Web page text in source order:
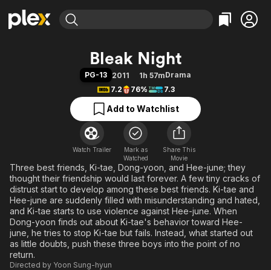
Movies & TV Shows
Leaving Soon
Categories
Action
Comedy
Documentary
En Español
Music
Sci-Fi
Western
Browse Channels
Featured Channels
Property Brothers
Categories
Bingeworthy
True Crime
Sports
Classics
Comedy
Explore
Kids & Family
Global
Bleak Night
PG-13 2011 1h 57mDrama
7.2
76% 7.3
Add to Watchlist
Watch Trailer
Mark as
Watched
Share This
Movie
Three best friends, Ki-tae, Dong-yoon, and Hee-june; they
thought their friendship would last forever. A few tiny cracks of
distrust start to develop among these best friends. Ki-tae and
Hee-june are suddenly filled with misunderstanding and hated,
and Ki-tae starts to use violence against Hee-june. When
Dong-yoon finds out about Ki-tae's behavior toward Hee-
june, he tries to stop Ki-tae but fails. Instead, what started out
as little doubts, push these three boys into the point of no
return.
Directed by Yoon Sung-hyun